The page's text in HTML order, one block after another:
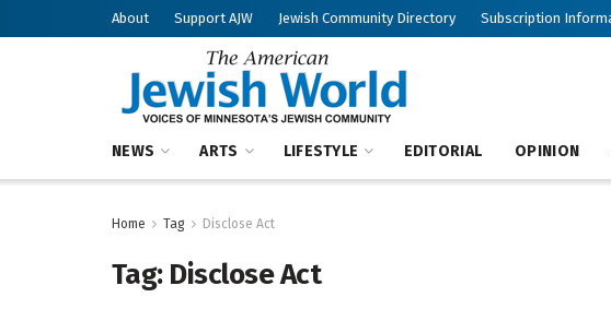
About Support AJW Jewish Community Directory Subscription
NEWS ARTS LIFESTYLE EDITORIAL OPINION
Home Tag Disclose Act
Tag: Disclose Act